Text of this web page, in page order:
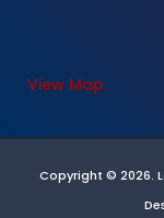
View Map
Copyright © 2026.